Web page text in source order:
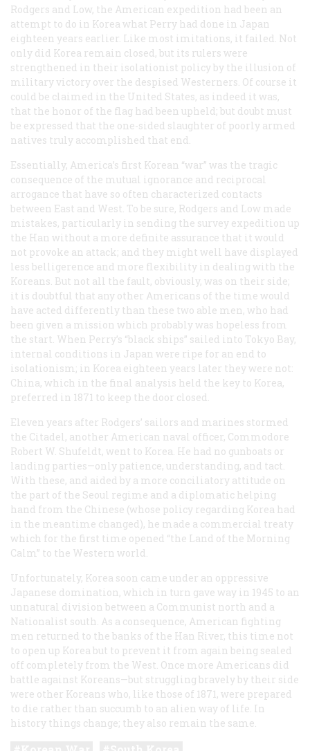
Rodgers and Low, the American expedition had been an
attempt to do in Korea what Perry had done in Japan
eighteen years earlier. Like most imitations, it failed. Not
only did Korea remain closed, but its rulers were
strengthened in their isolationist policy by the illusion of
military victory over the despised Westerners. Of course it
could be claimed in the United States, as indeed it was,
that the honor of the flag had been upheld; but doubt must
be expressed that the one-sided slaughter of poorly armed
natives truly accomplished that end.
Essentially, America’s first Korean “war” was the tragic
consequence of the mutual ignorance and reciprocal
arrogance that have so often characterized contacts
between East and West. To be sure, Rodgers and Low made
mistakes, particularly in sending the survey expedition up
the Han without a more definite assurance that it would
not provoke an attack; and they might well have displayed
less belligerence and more flexibility in dealing with the
Koreans. But not all the fault, obviously, was on their side;
it is doubtful that any other Americans of the time would
have acted differently than these two able men, who had
been given a mission which probably was hopeless from
the start. When Perry’s “black ships” sailed into Tokyo Bay,
internal conditions in Japan were ripe for an end to
isolationism; in Korea eighteen years later they were not:
China, which in the final analysis held the key to Korea,
preferred in 1871 to keep the door closed.
Eleven years after Rodgers’ sailors and marines stormed
the Citadel, another American naval officer, Commodore
Robert W. Shufeldt, went to Korea. He had no gunboats or
landing parties—only patience, understanding, and tact.
With these, and aided by a more conciliatory attitude on
the part of the Seoul regime and a diplomatic helping
hand from the Chinese (whose policy regarding Korea had
in the meantime changed), he made a commercial treaty
which for the first time opened “the Land of the Morning
Calm” to the Western world.
Unfortunately, Korea soon came under an oppressive
Japanese domination, which in turn gave way in 1945 to an
unnatural division between a Communist north and a
Nationalist south. As a consequence, American fighting
men returned to the banks of the Han River, this time not
to open up Korea but to prevent it from again being sealed
off completely from the West. Once more Americans did
battle against Koreans—but struggling bravely by their side
were other Koreans who, like those of 1871, were prepared
to die rather than succumb to an alien way of life. In
history things change; they also remain the same.